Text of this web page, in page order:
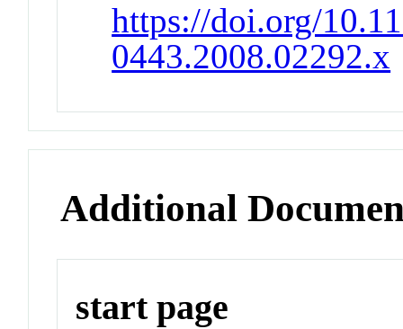
https://doi.org/
0443.2008.02292.x
Additional
start page